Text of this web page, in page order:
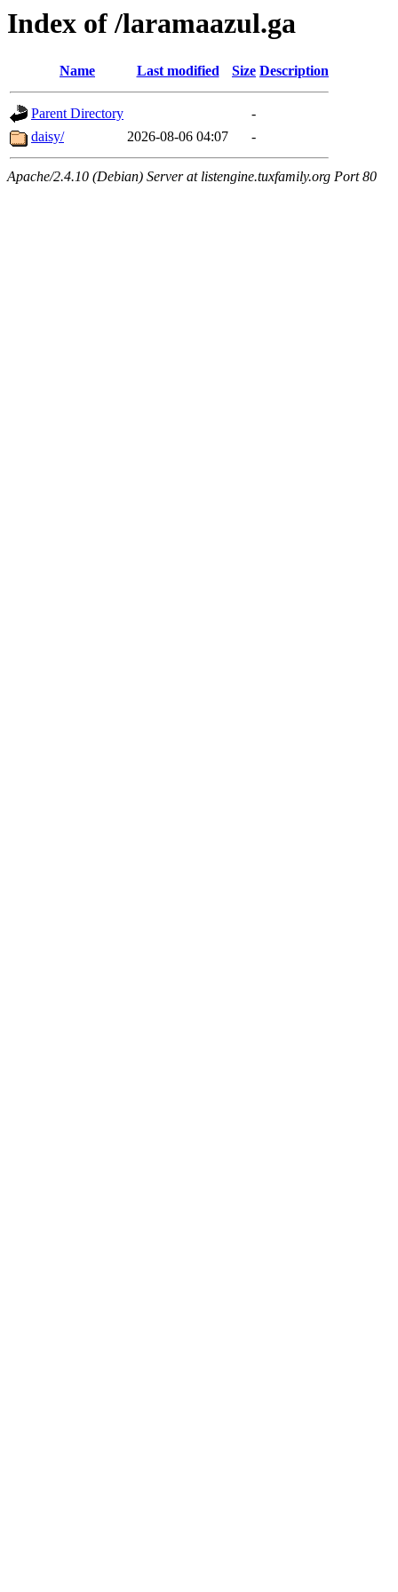
Index of /laramaazul.ga
Name Last modified Size Description
Parent Directory
-
daisy/
2026-08-06 04:07 -
Apache/2.4.10 (Debian) Server at listengine.tuxfamily.org Port 80